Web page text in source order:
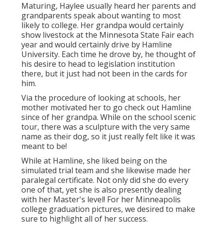
Maturing, Haylee usually heard her parents and
grandparents speak about wanting to most
likely to college. Her grandpa would certainly
show livestock at the Minnesota State Fair each
year and would certainly drive by Hamline
University. Each time he drove by, he thought of
his desire to head to legislation institution
there, but it just had not been in the cards for
him.
Via the procedure of looking at schools, her
mother motivated her to go check out Hamline
since of her grandpa. While on the school scenic
tour, there was a sculpture with the very same
name as their dog, so it just really felt like it was
meant to be!
While at Hamline, she liked being on the
simulated trial team and she likewise made her
paralegal certificate. Not only did she do every
one of that, yet she is also presently dealing
with her Master's level! For her Minneapolis
college graduation pictures, we desired to make
sure to highlight all of her success.